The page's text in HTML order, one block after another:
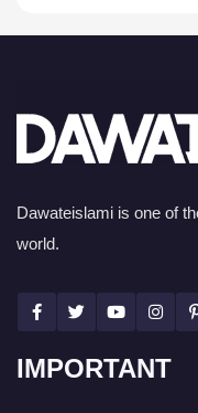
Dawateislami is one of
world.
IMPORTANT